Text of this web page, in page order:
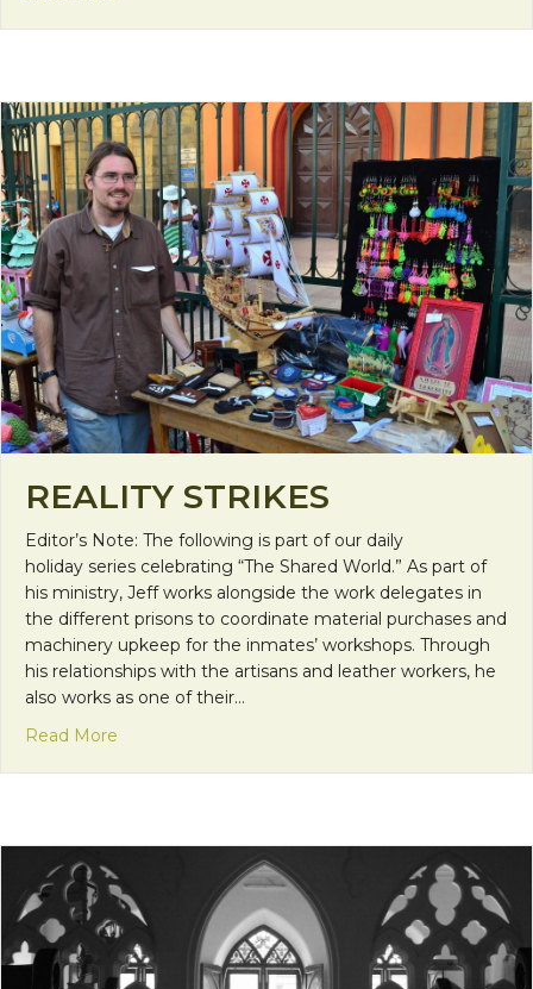
REALITY STRIKES
Editor’s Note: The following is part of our daily
holiday series celebrating “The Shared World.” As part of
his ministry, Jeff works alongside the work delegates in
the different prisons to coordinate material purchases and
machinery upkeep for the inmates’ workshops. Through
his relationships with the artisans and leather workers, he
also works as one of their…
Read More